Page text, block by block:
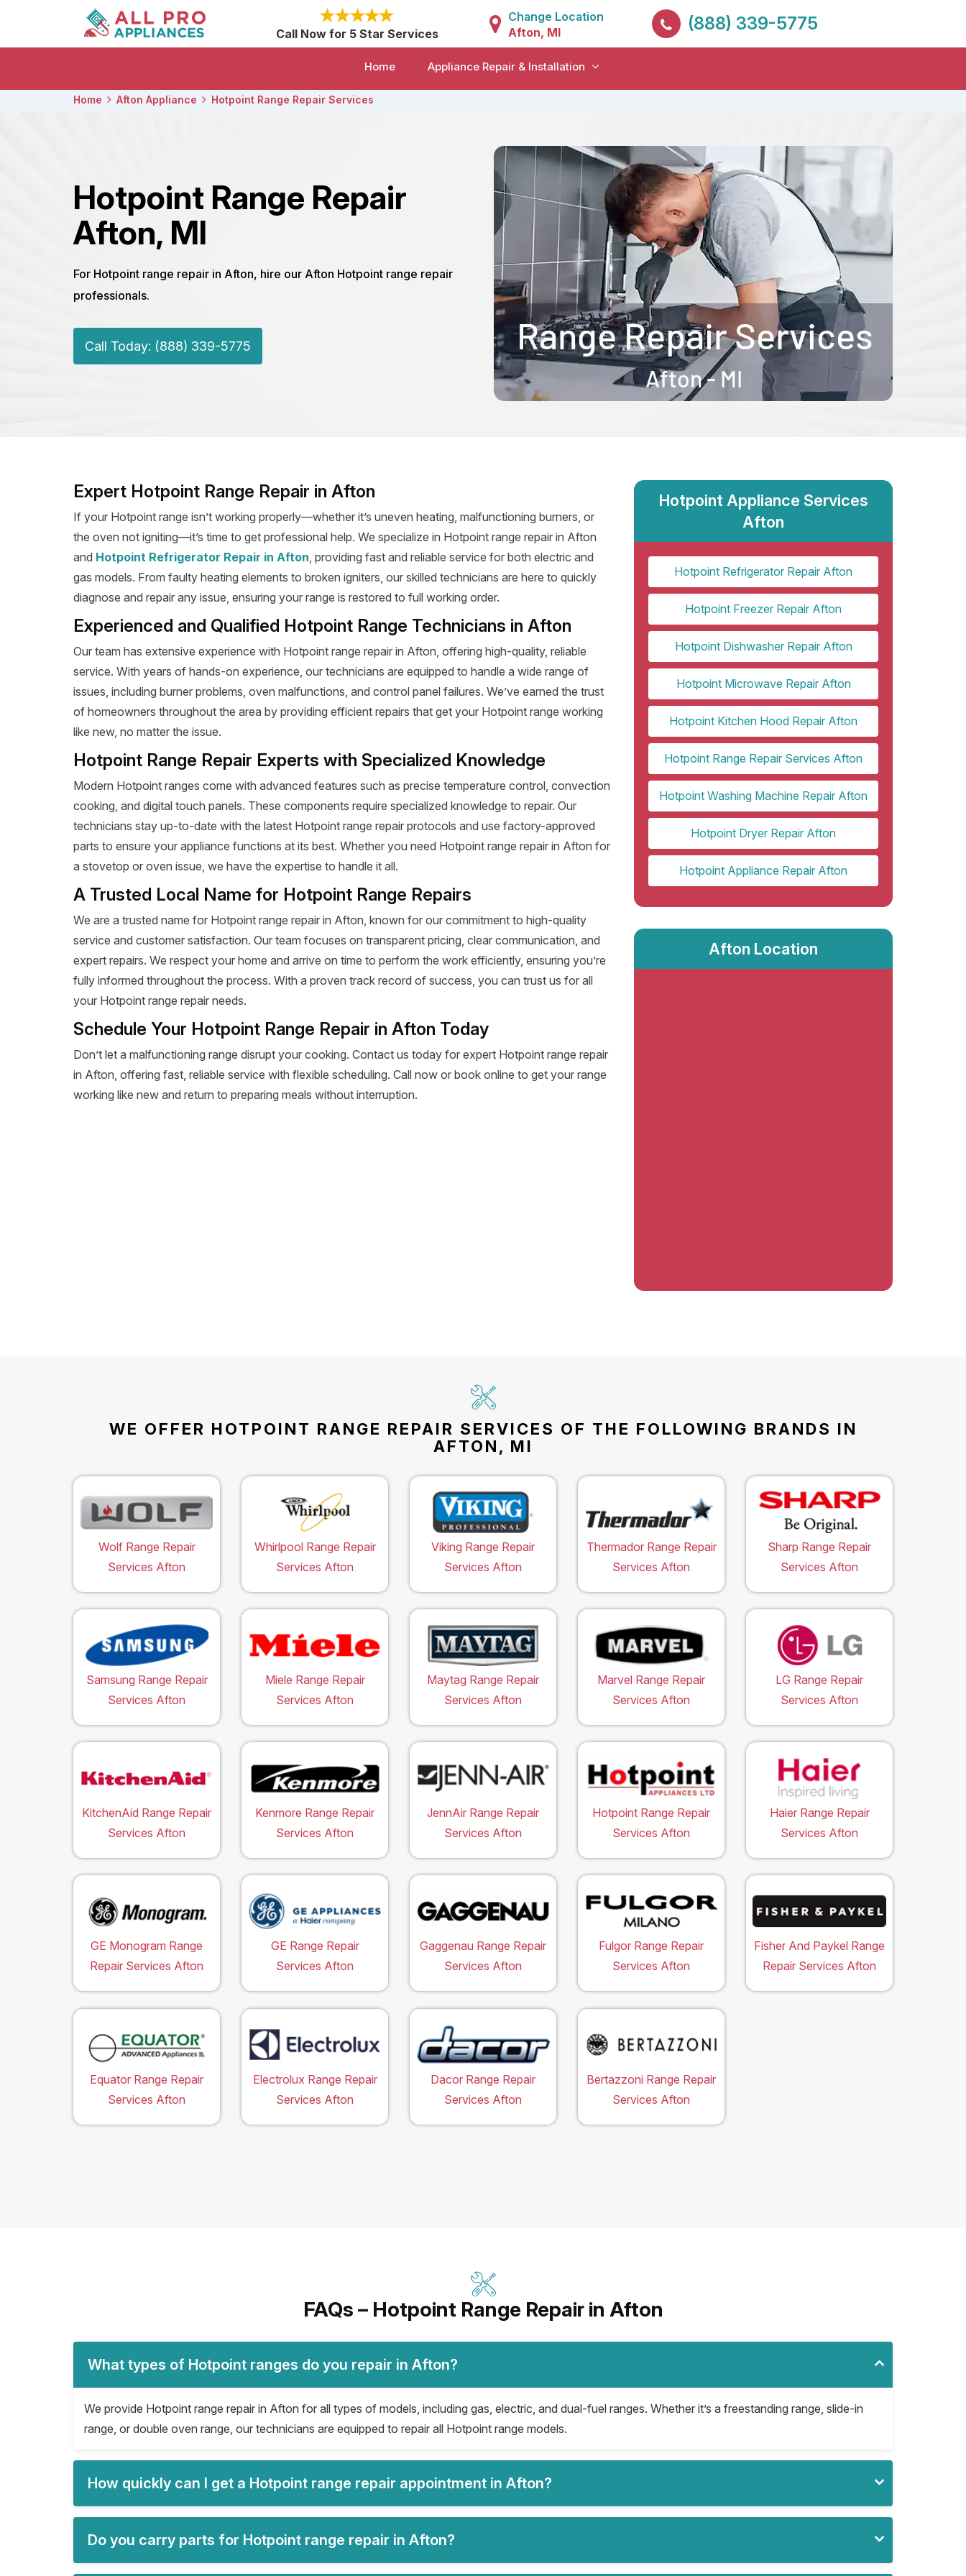
Call Now for 5 Star Services
Change Location
Afton, MI
(888) 339-5775
Home Appliance Repair & Installation
Home Afton Appliance Hotpoint Range Repair Services
Hotpoint Range Repair
Afton, MI
For Hotpoint range repair in Afton, hire our Afton Hotpoint range repair
professionals.
Call Today: (888) 339-5775
Expert Hotpoint Range Repair in Afton
If your Hotpoint range isn’t working properly—whether it’s uneven heating, malfunctioning burners, or
the oven not igniting—it’s time to get professional help. We specialize in Hotpoint range repair in Afton
and Hotpoint Refrigerator Repair in Afton, providing fast and reliable service for both electric and
gas models. From faulty heating elements to broken igniters, our skilled technicians are here to quickly
diagnose and repair any issue, ensuring your range is restored to full working order.
Experienced and Qualified Hotpoint Range Technicians in Afton
Our team has extensive experience with Hotpoint range repair in Afton, offering high-quality, reliable
service. With years of hands-on experience, our technicians are equipped to handle a wide range of
issues, including burner problems, oven malfunctions, and control panel failures. We’ve earned the trust
of homeowners throughout the area by providing efficient repairs that get your Hotpoint range working
like new, no matter the issue.
Hotpoint Range Repair Experts with Specialized Knowledge
Modern Hotpoint ranges come with advanced features such as precise temperature control, convection
cooking, and digital touch panels. These components require specialized knowledge to repair. Our
technicians stay up-to-date with the latest Hotpoint range repair protocols and use factory-approved
parts to ensure your appliance functions at its best. Whether you need Hotpoint range repair in Afton for
a stovetop or oven issue, we have the expertise to handle it all.
A Trusted Local Name for Hotpoint Range Repairs
We are a trusted name for Hotpoint range repair in Afton, known for our commitment to high-quality
service and customer satisfaction. Our team focuses on transparent pricing, clear communication, and
expert repairs. We respect your home and arrive on time to perform the work efficiently, ensuring you’re
fully informed throughout the process. With a proven track record of success, you can trust us for all
your Hotpoint range repair needs.
Schedule Your Hotpoint Range Repair in Afton Today
Don’t let a malfunctioning range disrupt your cooking. Contact us today for expert Hotpoint range repair
in Afton, offering fast, reliable service with flexible scheduling. Call now or book online to get your range
working like new and return to preparing meals without interruption.
Hotpoint Appliance Services
Afton
Hotpoint Refrigerator Repair Afton
Hotpoint Freezer Repair Afton
Hotpoint Dishwasher Repair Afton
Hotpoint Microwave Repair Afton
Hotpoint Kitchen Hood Repair Afton
Hotpoint Range Repair Services Afton
Hotpoint Washing Machine Repair Afton
Hotpoint Dryer Repair Afton
Hotpoint Appliance Repair Afton
Afton Location
WE OFFER HOTPOINT RANGE REPAIR SERVICES OF THE FOLLOWING BRANDS IN
AFTON, MI
Wolf Range Repair
Services Afton
Whirlpool Range Repair
Services Afton
Viking Range Repair
Services Afton
Thermador Range Repair
Services Afton
Sharp Range Repair
Services Afton
Samsung Range Repair
Services Afton
Miele Range Repair
Services Afton
Maytag Range Repair
Services Afton
Marvel Range Repair
Services Afton
LG Range Repair
Services Afton
KitchenAid Range Repair
Services Afton
Kenmore Range Repair
Services Afton
JennAir Range Repair
Services Afton
Hotpoint Range Repair
Services Afton
Haier Range Repair
Services Afton
GE Monogram Range
Repair Services Afton
GE Range Repair
Services Afton
Gaggenau Range Repair
Services Afton
Fulgor Range Repair
Services Afton
Fisher And Paykel Range
Repair Services Afton
Equator Range Repair
Services Afton
Electrolux Range Repair
Services Afton
Dacor Range Repair
Services Afton
Bertazzoni Range Repair
Services Afton
FAQs – Hotpoint Range Repair in Afton
What types of Hotpoint ranges do you repair in Afton?
We provide Hotpoint range repair in Afton for all types of models, including gas, electric, and dual-fuel ranges. Whether it’s a freestanding range, slide-in
range, or double oven range, our technicians are equipped to repair all Hotpoint range models.
How quickly can I get a Hotpoint range repair appointment in Afton?
Do you carry parts for Hotpoint range repair in Afton?